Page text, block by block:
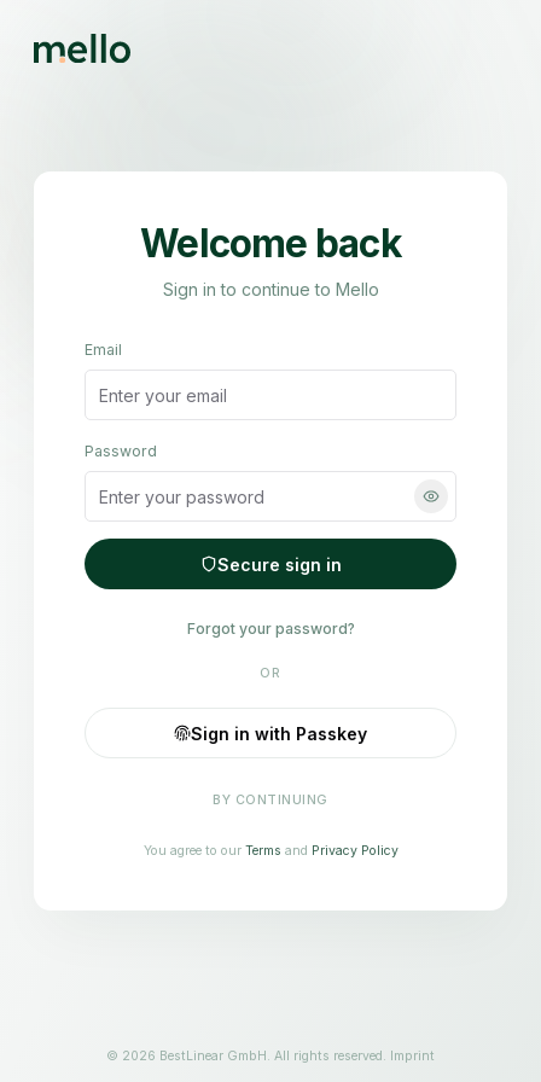
Welcome back
Sign in to continue to Mello
Email
Password
Secure sign in
Forgot your password?
OR
Sign in with Passkey
BY CONTINUING
You agree to our Terms and Privacy Policy
© 2026 BestLinear GmbH. All rights reserved. Imprint